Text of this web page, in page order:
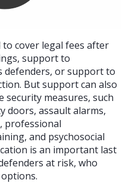
cover legal fees after
support to
defenders, or support to
But support can also
measures, such
doors, assault alarms,
professional
and psychosocial
is an important last
at risk, who